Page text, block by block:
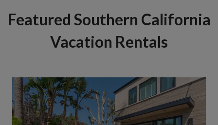
Featured Southern California
Vacation Rentals